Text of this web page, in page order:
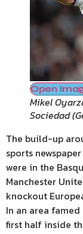
Open
Mikel
Sociedad(
The build-up
sports newspaper
were in the
Manchester
knockout
In an area
first half inside